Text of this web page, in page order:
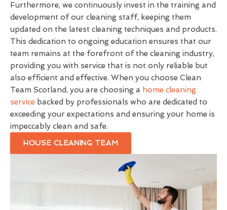
Furthermore, we continuously invest in the training and
development of our cleaning staff, keeping them
updated on the latest cleaning techniques and products.
This dedication to ongoing education ensures that our
team remains at the forefront of the cleaning industry,
providing you with service that is not only reliable but
also efficient and effective. When you choose Clean
Team Scotland, you are choosing a home cleaning
service backed by professionals who are dedicated to
exceeding your expectations and ensuring your home is
impeccably clean and safe.
HOUSE CLEANING TEAM